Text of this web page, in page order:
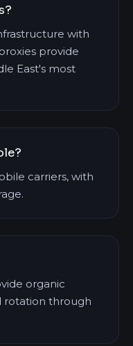
with
provide
East's most
carriers, with
organic
rotation through